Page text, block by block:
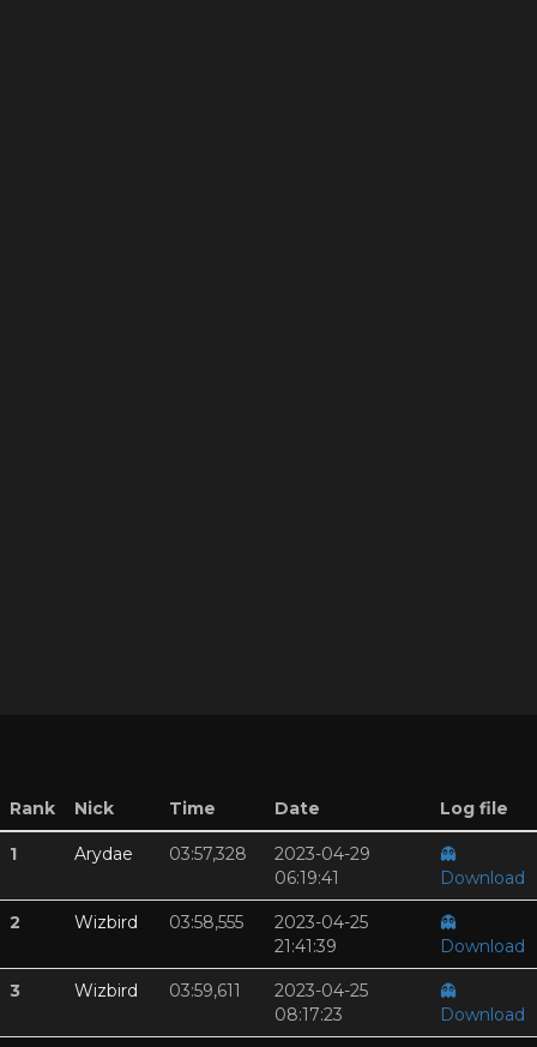
Rank Nick Time Date Log file
1 Arydae 03:57,328
2023-04-29
06:19:41
👻
Download
2 Wizbird 03:58,555
2023-04-25
21:41:39
👻
Download
3 Wizbird 03:59,611
2023-04-25
08:17:23
👻
Download